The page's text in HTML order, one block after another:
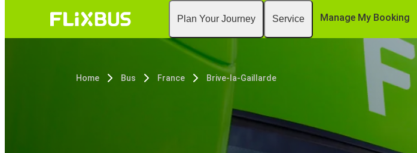
Plan Your Journey Service Manage My Booking
Home Bus France Brive-la-Gaillarde